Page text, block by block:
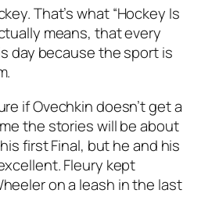
That’s what “Hockey Is
means, that every
day because the sport is
if Ovechkin doesn’t get a
the stories will be about
first Final, but he and his
Fleury kept
on a leash in the last